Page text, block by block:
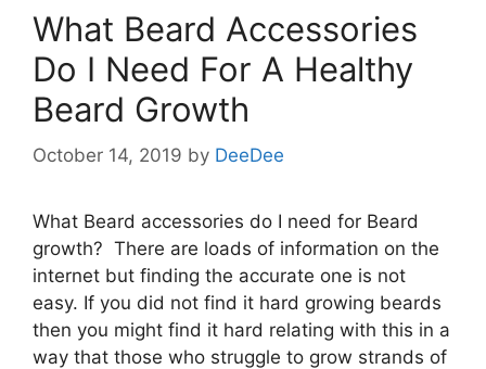
What Beard Accessories
Do I Need For A Healthy
Beard Growth
October 14, 2019 by DeeDee
What Beard accessories do I need for Beard
growth? There are loads of information on the
internet but finding the accurate one is not
easy. If you did not find it hard growing beards
then you might find it hard relating with this in a
way that those who struggle to grow strands of